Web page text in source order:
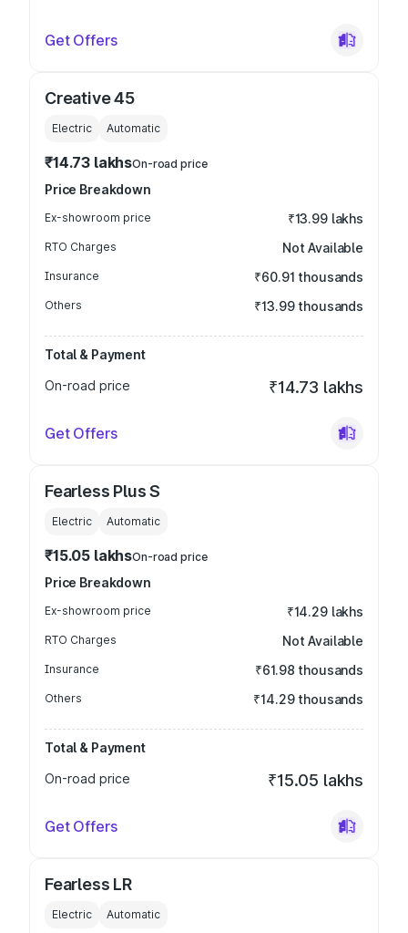
Get Offers
Creative 45
Electric Automatic
₹14.73 lakhsOn-road price
Price Breakdown
Ex-showroom price ₹13.99 lakhs
RTO Charges Not Available
Insurance ₹60.91 thousands
Others ₹13.99 thousands
Total & Payment
On-road price
₹14.73 lakhs
Get Offers
Fearless Plus S
Electric Automatic
₹15.05 lakhsOn-road price
Price Breakdown
Ex-showroom price ₹14.29 lakhs
RTO Charges Not Available
Insurance ₹61.98 thousands
Others ₹14.29 thousands
Total & Payment
On-road price
₹15.05 lakhs
Get Offers
Fearless LR
Electric Automatic